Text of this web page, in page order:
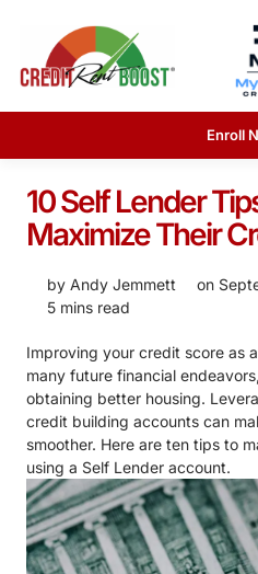
Enroll
10 Self Lender
Maximize Their
by Andy Jemmett on
5 mins read
Improving your credit score as
many future financial
obtaining better housing.
credit building accounts can
smoother. Here are ten tips to
using a Self Lender account.